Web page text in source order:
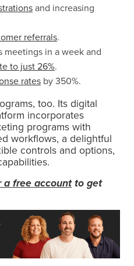
and increasing
referrals.
meetings in a week and
to just 26%.
rates by 350%.
too. Its digital
incorporates
programs with
workflows, a delightful
controls and options,
a free accountto get